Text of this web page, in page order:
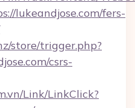
lukeandjose.com/fers-
store/trigger.php?
csrs-
Link/LinkClick?